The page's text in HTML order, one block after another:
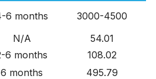
6 months
3000-4500
N/A
54.01
6 months
108.02
6 months
495.79